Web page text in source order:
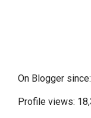
On Blogger
Profile views: